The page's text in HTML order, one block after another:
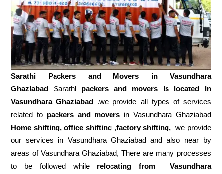
Sarathi Packers and Movers in Vasundhara
Ghaziabad
Sarathi packers and movers is located in
Vasundhara Ghaziabad .we provide all types of services
related to packers and movers in Vasundhara Ghaziabad
Home shifting, office shifting,factory shifting, we provide
our services in Vasundhara Ghaziabad and also near by
areas of Vasundhara Ghaziabad, There are many processes
to be followed while relocating from
Vasundhara